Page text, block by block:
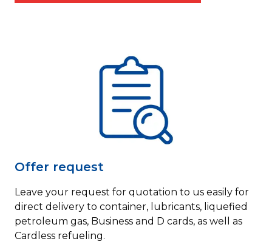
Offer request
Leave your request for quotation to us easily for
direct delivery to container, lubricants, liquefied
petroleum gas, Business and D cards, as well as
Cardless refueling.